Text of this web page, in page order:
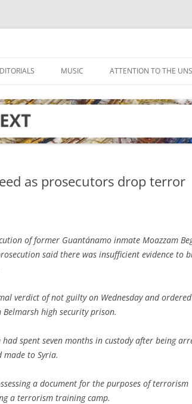
MUSIC ATTENTION TO THE
as prosecutors drop terror
of former Guantánamo inmate Moazzam
said there was insufficient evidence to
verdict of not guilty on Wednesday and
high security prison.
spent seven months in custody after being
to Syria.
a document for the purposes of terrorism
a terrorism training camp.